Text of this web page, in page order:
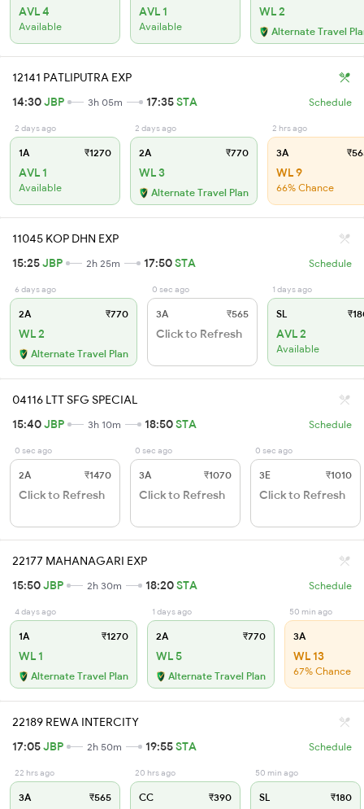
AVL 4
Available
AVL 1
Available
WL 2
Alternate Travel
12141 PATLIPUTRA EXP
14:30JBP 3h 05m 17:35STA Schedule
2 days ago
1A ₹1270
AVL 1
Available
2 days ago
2A ₹770
WL 3
Alternate Travel Plan
2 hrs ago
3A
WL 9
66% Chance
11045 KOP DHN EXP
15:25JBP 2h 25m 17:50STA Schedule
6 days ago
2A ₹770
WL 2
Alternate Travel Plan
0 sec ago
3A ₹565
Click to Refresh
1 days ago
SL
AVL 2
Available
04116 LTT SFG SPECIAL
15:40JBP 3h 10m 18:50STA Schedule
0 sec ago
2A ₹1470
Click to Refresh
0 sec ago
3A ₹1070
Click to Refresh
0 sec ago
3E ₹1010
Click to Refresh
22177 MAHANAGARI EXP
15:50JBP 2h 30m 18:20STA Schedule
4 days ago
1A ₹1270
WL 1
Alternate Travel Plan
1 days ago
2A ₹770
WL 5
Alternate Travel Plan
50 min ago
3A
WL 13
67% Chance
22189 REWA INTERCITY
17:05JBP 2h 50m 19:55STA Schedule
22 hrs ago
3A ₹565
20 hrs ago
CC ₹390
50 min ago
SL ₹180